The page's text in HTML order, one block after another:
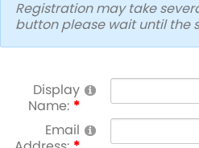
Registration may take
button please wait until the
Display
Name:
Email